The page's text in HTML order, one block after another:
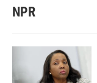
NPR